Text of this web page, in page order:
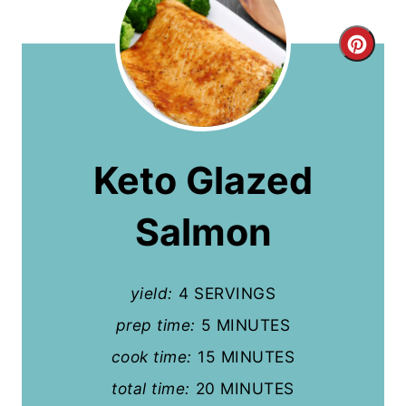
C
Keto Glazed
Salmon
yield: 4 SERVINGS
prep time: 5 MINUTES
cook time: 15 MINUTES
total time: 20 MINUTES